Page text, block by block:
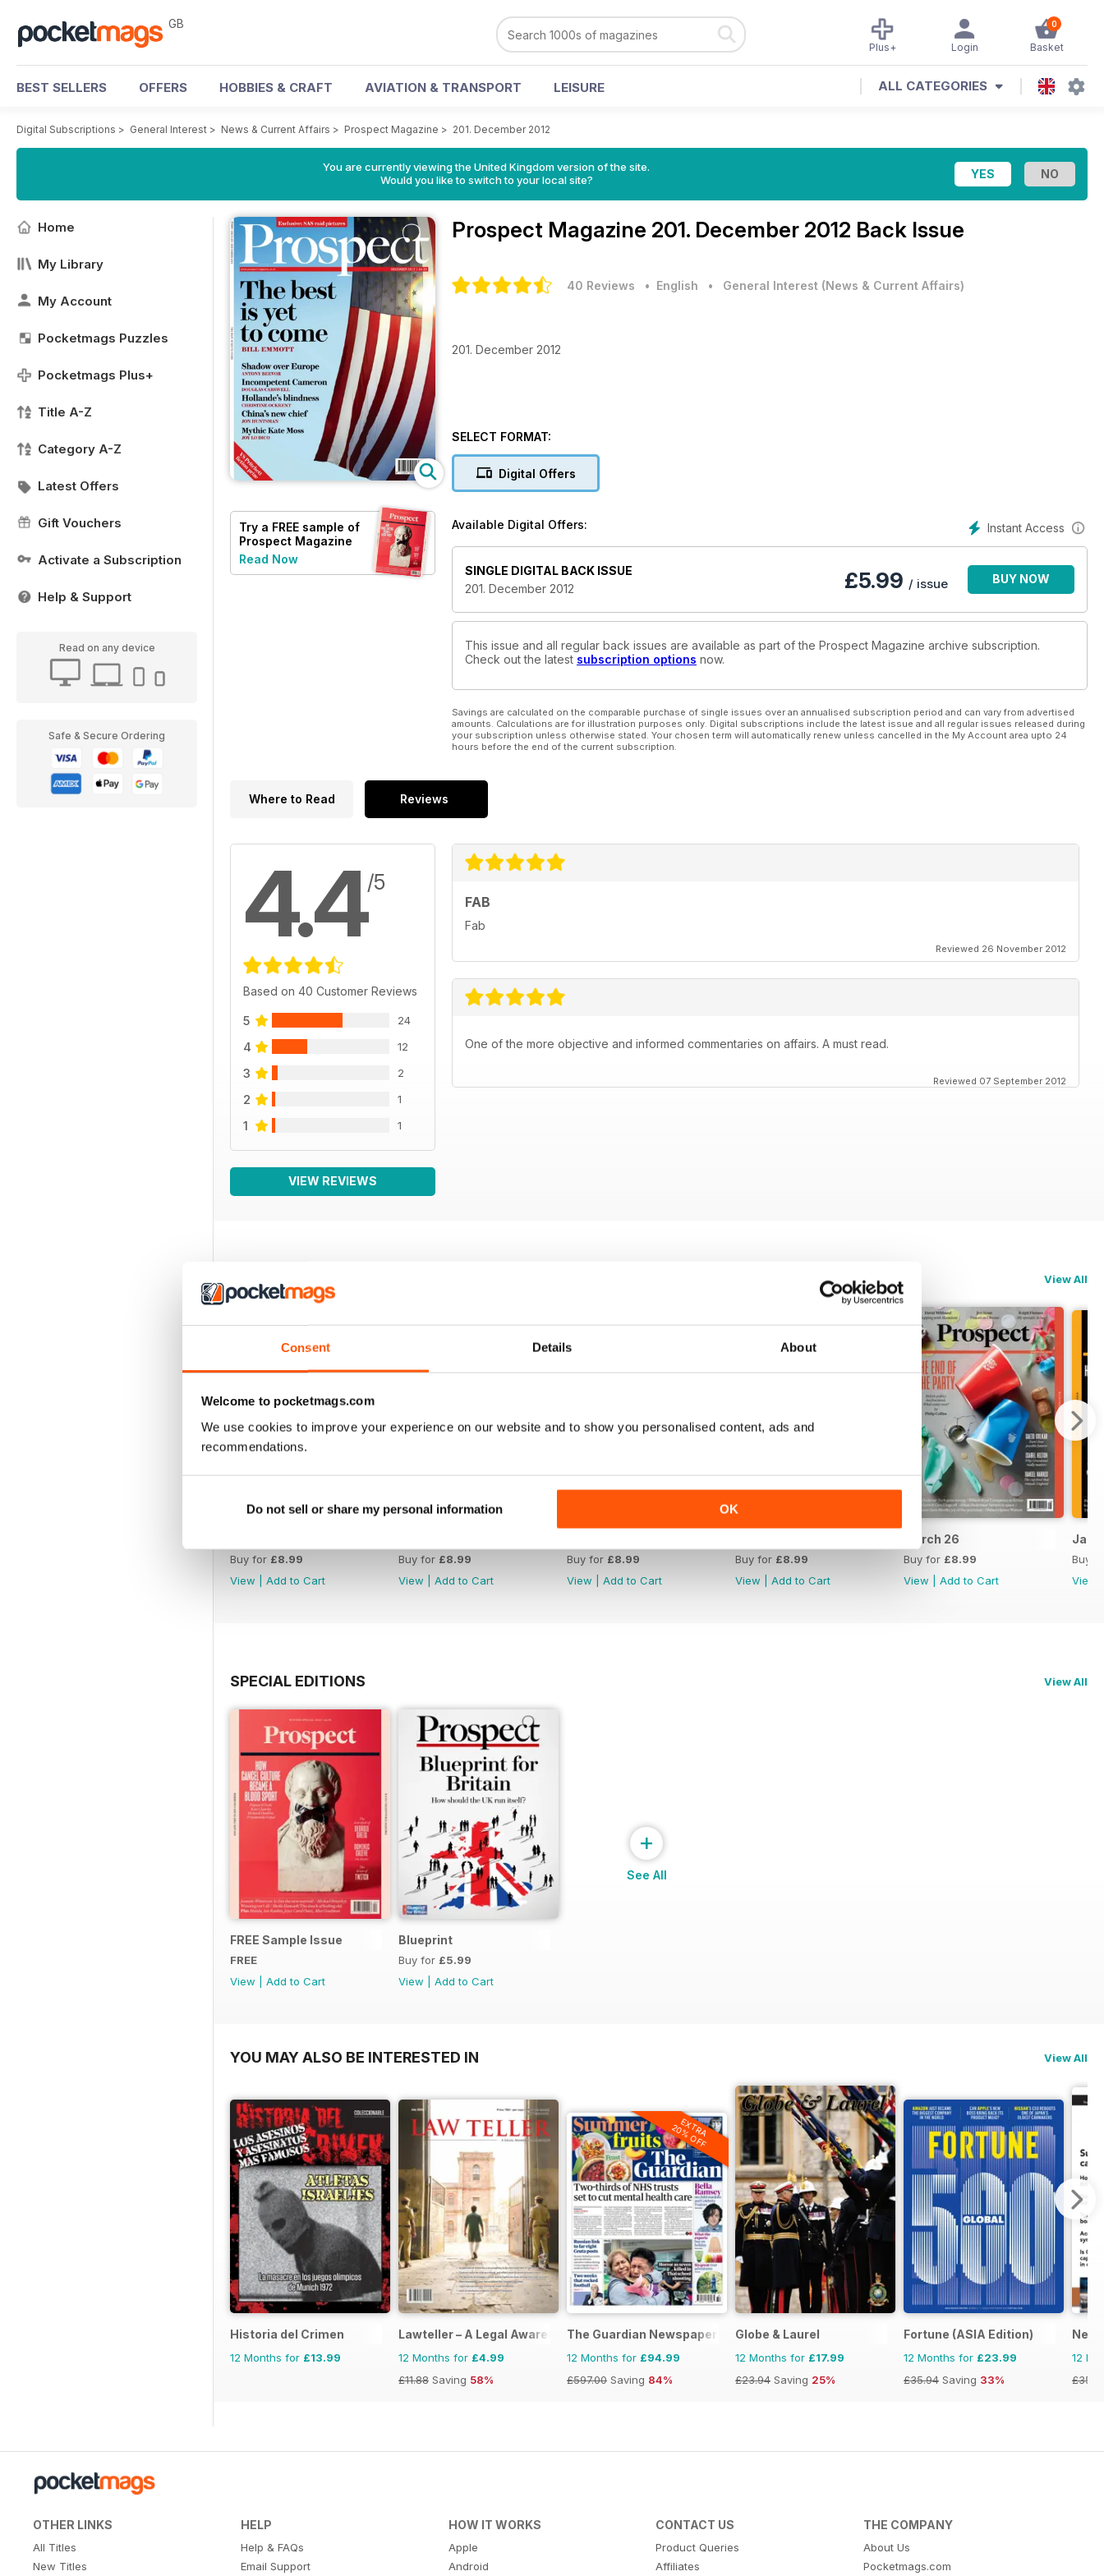
Consent Details About
Welcome to pocketmags.com
We use cookies to improve your experience on our website and to show you personalised content, ads and
recommendations.
Do not sell or share my personal information OK
GB 0
Basket
Login
Plus+
BEST SELLERS OFFERS HOBBIES & CRAFT AVIATION & TRANSPORT LEISURE ALL CATEGORIES
Digital Subscriptions > General Interest > News & Current Affairs > Prospect Magazine > 201. December 2012
You are currently viewing the United Kingdom version of the site.
Would you like to switch to your local site?
Home
My Library
My Account
Pocketmags Puzzles
Pocketmags Plus+
Title A-Z
Category A-Z
Latest Offers
Gift Vouchers
Activate a Subscription
Help & Support
Read on any device
Safe & Secure Ordering
Try a FREE sample of
Prospect Magazine
Read Now
Prospect Magazine 201. December 2012 Back Issue
40 Reviews • English • General Interest (News & Current Affairs)
201. December 2012
SELECT FORMAT:
Digital Offers
Instant Access
Available Digital Offers:
SINGLE DIGITAL BACK ISSUE
201. December 2012
£5.99 / issue BUY NOW
This issue and all regular back issues are available as part of the Prospect Magazine archive subscription.
Check out the latest subscription options now.
Savings are calculated on the comparable purchase of single issues over an annualised subscription period and can vary from advertised
amounts. Calculations are for illustration purposes only. Digital subscriptions include the latest issue and all regular issues released during
your subscription unless otherwise stated. Your chosen term will automatically renew unless cancelled in the My Account area upto 24
hours before the end of the current subscription.
Where to Read Reviews
4.4/5
Based on 40 Customer Reviews
5 24
4 12
3 2
2 1
1 1
VIEW REVIEWS
FAB
Fab
Reviewed 26 November 2012
One of the more objective and informed commentaries on affairs. A must read.
Reviewed 07 September 2012
View All
Buy for £8.99
View
Add to Cart
Buy for £8.99
View
Add to Cart
Buy for £8.99
View
Add to Cart
Buy for £8.99
View
Add to Cart
March 26
Buy for £8.99
View
Add to Cart
Jan/
Buy
View
SPECIAL EDITIONS View All
FREE Sample Issue
FREE
View
Add to Cart
Blueprint
Buy for £5.99
View
Add to Cart
+
See All
YOU MAY ALSO BE INTERESTED IN View All
Historia del Crimen
12 Months for £13.99
Lawteller – A Legal Awareness Magazine
12 Months for £4.99
£11.88 Saving 58%
EXTRA
20% OFF
The Guardian Newspaper
12 Months for £94.99
£597.00 Saving 84%
Globe & Laurel
12 Months for £17.99
£23.94 Saving 25%
Fortune (ASIA Edition)
12 Months for £23.99
£35.94 Saving 33%
12
OTHER LINKS
All Titles
New Titles
HELP
Help & FAQs
Email Support
HOW IT WORKS
Apple
Android
CONTACT US
Product Queries
Affiliates
THE COMPANY
About Us
Pocketmags.com